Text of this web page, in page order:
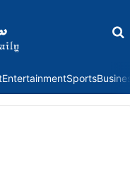
EntertainmentSports